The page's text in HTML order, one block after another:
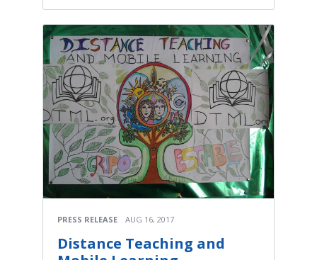
PRESS RELEASE AUG 16, 2017
Distance Teaching and